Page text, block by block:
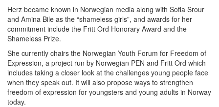
Herz became known in Norwegian media along with Sofia Srour
and Amina Bile as the “shameless girls”, and awards for her
commitment include the Fritt Ord Honorary Award and the
Shameless Prize.
She currently chairs the Norwegian Youth Forum for Freedom of
Expression, a project run by Norwegian PEN and Fritt Ord which
includes taking a closer look at the challenges young people face
when they speak out. It will also propose ways to strengthen
freedom of expression for youngsters and young adults in Norway
today.